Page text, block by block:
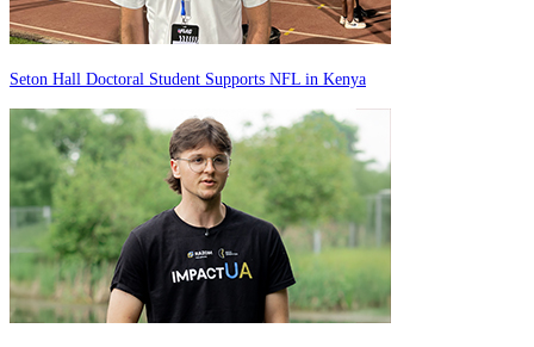
Seton Hall Doctoral Student Supports NFL in Kenya